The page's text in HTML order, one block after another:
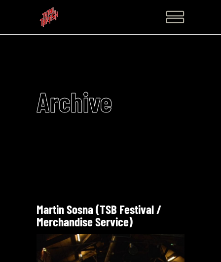
Archive
Martin Sosna (TSB Festival /
Merchandise Service)